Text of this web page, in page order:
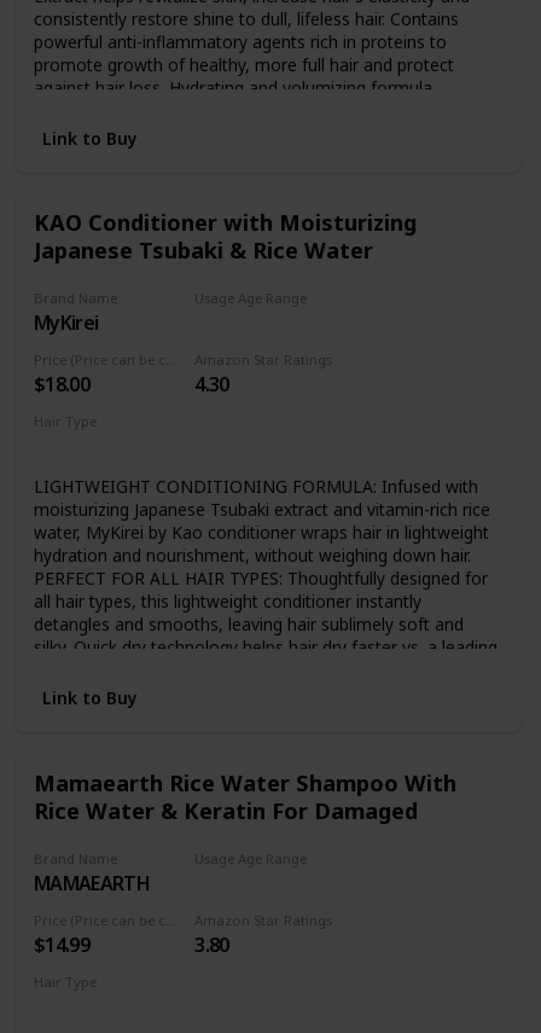
consistently restore shine to dull, lifeless hair. Contains
powerful anti-inflammatory agents rich in proteins to
promote growth of healthy, more full hair and protect
against hair loss. Hydrating and volumizing formula
scalp, and promote the growth of healthy strong hair and
restore over-processed damaged hair. For All Hair Types
Link to Buy
KAO Conditioner with Moisturizing
Japanese Tsubaki & Rice Water
Brand Name
MyKirei
Usage Age Range
$18.00
Amazon Star Ratings
4.30
Hair Type
LIGHTWEIGHT CONDITIONING FORMULA: Infused with
moisturizing Japanese Tsubaki extract and vitamin-rich rice
water, MyKirei by Kao conditioner wraps hair in lightweight
hydration and nourishment, without weighing down hair.
PERFECT FOR ALL HAIR TYPES: Thoughtfully designed for
all hair types, this lightweight conditioner instantly
detangles and smooths, leaving hair sublimely soft and
silky. Quick dry technology helps hair dry faster vs. a leading
Japanese Tsubaki - known to be rich in Oleic Acid, proteins
waste and uses up to 50% less plastic vs traditional bottles
and is 100% recyclable. GENTLE YET EFFECTIVE
CONDITIONER: MyKirei by Kao conditioner is paraben free,
vegan friendly, 95% biodegradable, Cruelty free, Phthalate
and artificial dye free.
Link to Buy
Mamaearth Rice Water Shampoo With
Rice Water & Keratin For Damaged
Brand Name
MAMAEARTH
Usage Age Range
$14.99
Amazon Star Ratings
3.80
Hair Type